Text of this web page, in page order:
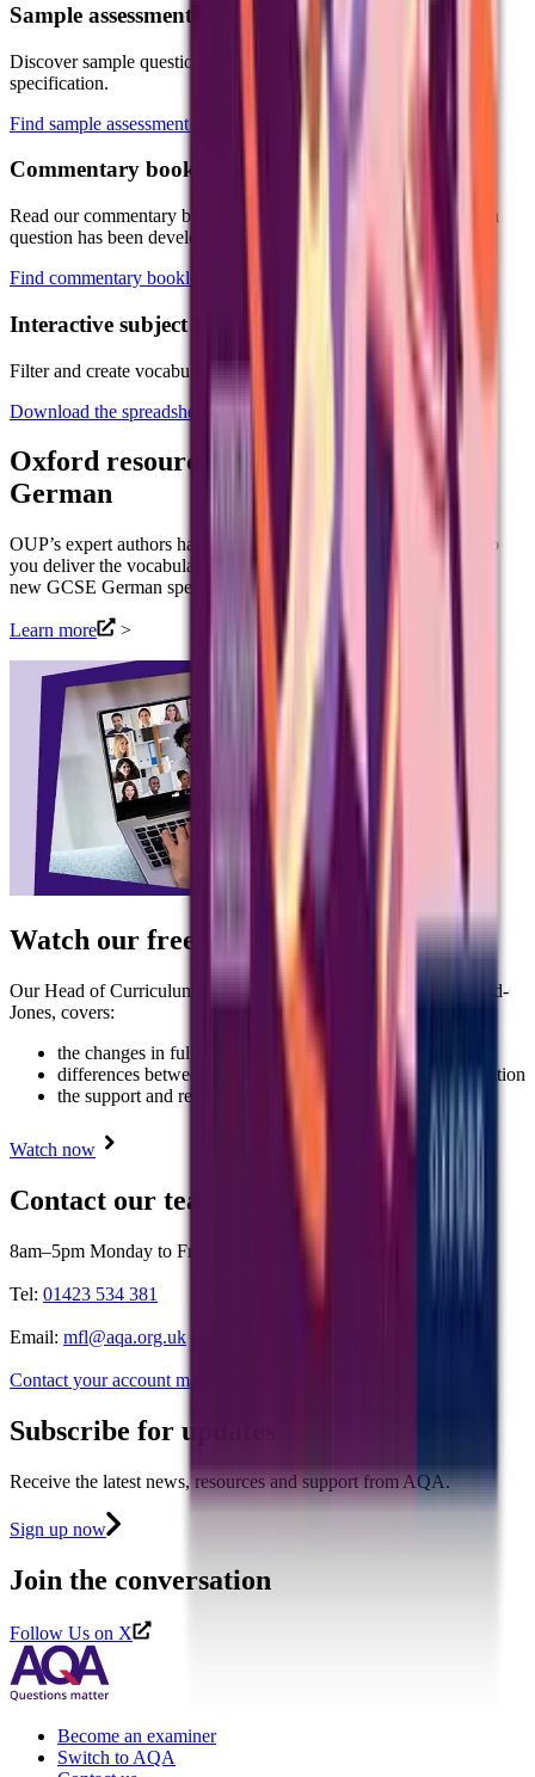
Sample assessment materials
Discover sample question papers and mark schemes for the new
specification.
Find sample assessment materials
Commentary booklets
Read our commentary booklets to help you understand how each
question has been developed.
Find commentary booklet
Interactive subject specific vocabulary
Filter and create vocabulary lists specific to your teaching needs.
Download the spreadsheet
Oxford resources for our new GCSE
German
OUP’s expert authors have produced a range of resources to help
you deliver the vocabulary, grammar and language skills for our
new GCSE German specification (8662).
Learn more >
Watch our free, on-demand webinar
Our Head of Curriculum for Languages at AQA, Judith Rowland-
Jones, covers:
the changes in full
differences between the draft and final accredited specification
the support and resources on offer.
Watch now
Contact our team
8am–5pm Monday to Friday
Tel: 01423 534 381
Email: mfl@aqa.org.uk
Contact your account manager
Subscribe for updates
Receive the latest news, resources and support from AQA.
Sign up now
Join the conversation
Follow Us on X
Become an examiner
Switch to AQA